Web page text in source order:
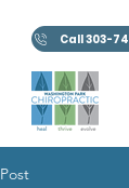
Post